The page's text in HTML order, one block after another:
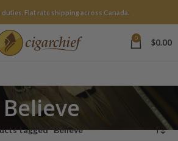
duties. Flat rate shipping across Canada.
0 $0.00
Believe
tagged “Believe”